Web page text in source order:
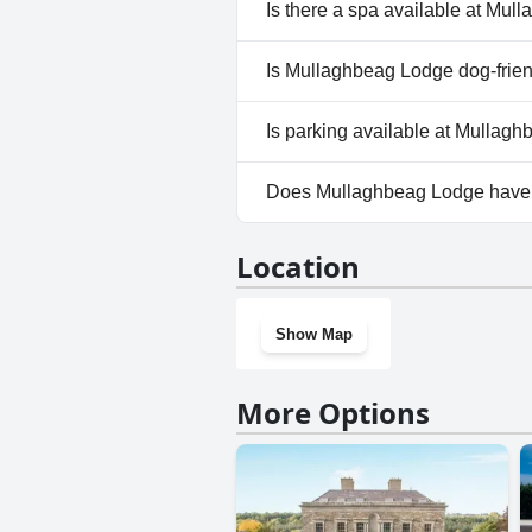
Is there a spa available at
No, a spa isn't available at
Is Mullaghbeag Lodge dog-
No, Mullaghbeag Lodge
Is parking available at
Yes, parking facilities are
Does Mullaghbeag Lodge
Location
Show Map
More Options